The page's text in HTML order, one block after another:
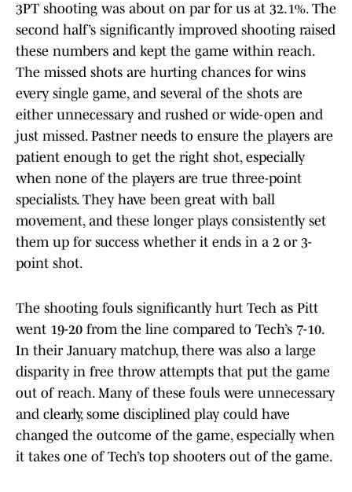
3PT shooting was about on par for us at 32.1%. The
second half’s significantly improved shooting raised
these numbers and kept the game within reach.
The missed shots are hurting chances for wins
every single game, and several of the shots are
either unnecessary and rushed or wide-open and
just missed. Pastner needs to ensure the players are
patient enough to get the right shot, especially
when none of the players are true three-point
specialists. They have been great with ball
movement, and these longer plays consistently set
them up for success whether it ends in a 2 or 3-
point shot.
The shooting fouls significantly hurt Tech as Pitt
went 19-20 from the line compared to Tech’s 7-10.
In their January matchup, there was also a large
disparity in free throw attempts that put the game
out of reach. Many of these fouls were unnecessary
and clearly, some disciplined play could have
changed the outcome of the game, especially when
it takes one of Tech’s top shooters out of the game.